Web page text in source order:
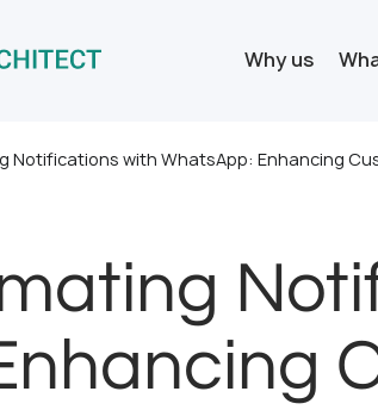
Why us
Notifications with WhatsApp: Enhancing